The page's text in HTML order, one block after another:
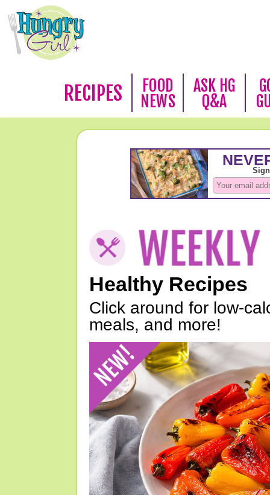
RECIPES
FOOD
NEWS
ASK HG
Q&A
Healthy Recipes
Click around for low-
meals, and more!